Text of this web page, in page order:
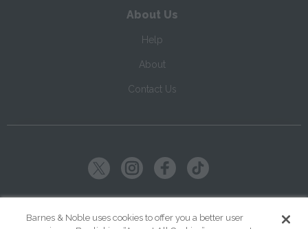
About Us
Help
About
Contact Us
Barnes & Noble uses cookies to offer you a better user